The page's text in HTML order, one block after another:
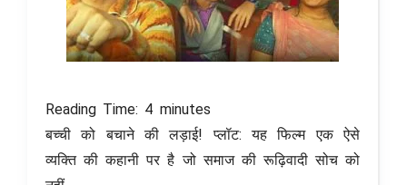
Reading Time: 4 minutes
बच्ची को बचाने की लड़ाई! प्लॉट: यह फिल्म एक ऐसे
व्यक्ति की कहानी पर है जो समाज की रूढ़िवादी सोच को